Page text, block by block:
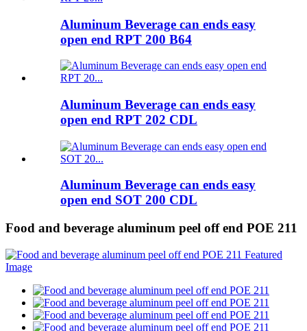
Aluminum Beverage can ends easy
open end RPT 200 B64
Aluminum Beverage can ends easy
open end RPT 202 CDL
Aluminum Beverage can ends easy
open end SOT 200 CDL
Food and beverage aluminum peel off end POE 211